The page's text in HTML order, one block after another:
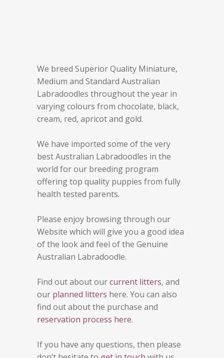
We breed Superior Quality Miniature,
Medium and Standard Australian
Labradoodles throughout the year in
varying colours from chocolate, black,
cream, red, apricot and gold.
We have imported some of the very
best Australian Labradoodles in the
world for our breeding program
offering top quality puppies from fully
health tested parents.
Please enjoy browsing through our
Website which will give you a good idea
of the look and feel of the Genuine
Australian Labradoodle.
Find out about ourcurrent litters, and
our planned litters here. You can also
find out about the purchase and
reservation process here.
If you have any questions, then please